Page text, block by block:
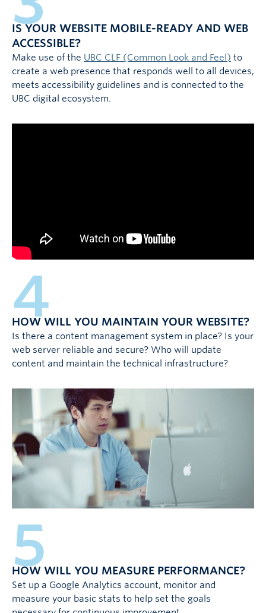
IS YOUR WEBSITE MOBILE-READY AND WEB
ACCESSIBLE?
Make use of the UBC CLF (Common Look and Feel) to
create a web presence that responds well to all devices,
meets accessibility guidelines and is connected to the
UBC digital ecosystem.
4
HOW WILL YOU MAINTAIN YOUR WEBSITE?
Is there a content management system in place? Is your
web server reliable and secure? Who will update
content and maintain the technical infrastructure?
5
HOW WILL YOU MEASURE PERFORMANCE?
Set up a Google Analytics account, monitor and
measure your basic stats to help set the goals